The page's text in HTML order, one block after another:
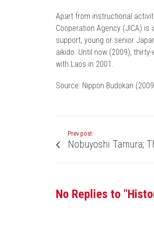
Apart from instructional
Cooperation Agency (JICA)
support, young or senior
aikido. Until now (2009),
with Laos in 2001.
Source: Nippon Budokan
Prev post
Nobuyoshi Tamura;
No Replies to